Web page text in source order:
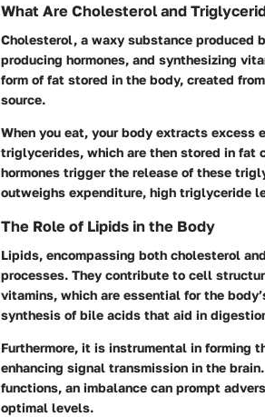
What Are Cholesterol and
Cholesterol, a waxy substance produced
producing hormones, and synthesizing
form of fat stored in the body, created
source.
When you eat, your body extracts excess
triglycerides, which are then stored in fat
hormones trigger the release of these
outweighs expenditure, high triglyceride
The Role of Lipids in the Body
Lipids, encompassing both cholesterol
processes. They contribute to cell
vitamins, which are essential for the
synthesis of bile acids that aid in
Furthermore, it is instrumental in forming
enhancing signal transmission in the
functions, an imbalance can prompt
optimal levels.